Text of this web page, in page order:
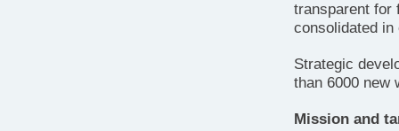
transparent for
consolidated in
Strategic
than 6000 new
Mission and